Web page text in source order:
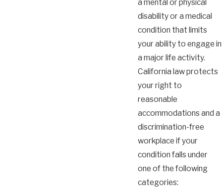
a mental or physical
disability or a medical
condition that limits
your ability to engage in
a major life activity.
California law protects
your right to
reasonable
accommodations and a
discrimination-free
workplace if your
condition falls under
one of the following
categories: